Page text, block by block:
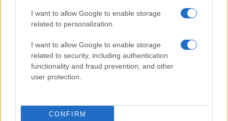
I want to allow Google to enable storage
related to personalization.
I want to allow Google to enable storage
related to security, including authentication
functionality and fraud prevention, and other
user protection.
CONFIRM
Canon 1200D optical 3.0 / 460 fixed 1/4000s
swivel 1/2000s
Canon G7 X 3.0 / 1040 tilting